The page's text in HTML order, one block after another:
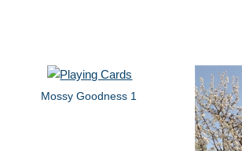
Mossy Goodness 1